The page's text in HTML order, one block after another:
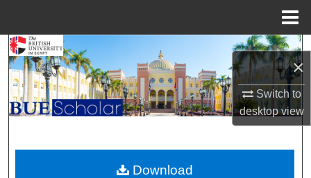
×
Switch to
desktopview
Search
Browse Collections
My Account
About
Download